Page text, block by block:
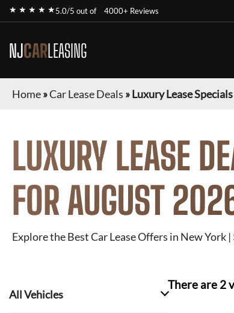
★ ★ ★ ★ ★5.0/5 out of 4000+ Reviews
NJCARLEASING
Home»Car Lease Deals »Luxury Lease Specials
LUXURY LEASE
FOR AUGUST
Explore the Best Car Lease Offers in New York
All Vehicles
There are 2